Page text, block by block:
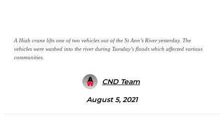
A Hiab crane lifts one of two vehicles out of the St Ann’s River yesterday. The
vehicles were washed into the river during Tuesday’s floods which affected various
communities.
CND Team
August 5, 2021